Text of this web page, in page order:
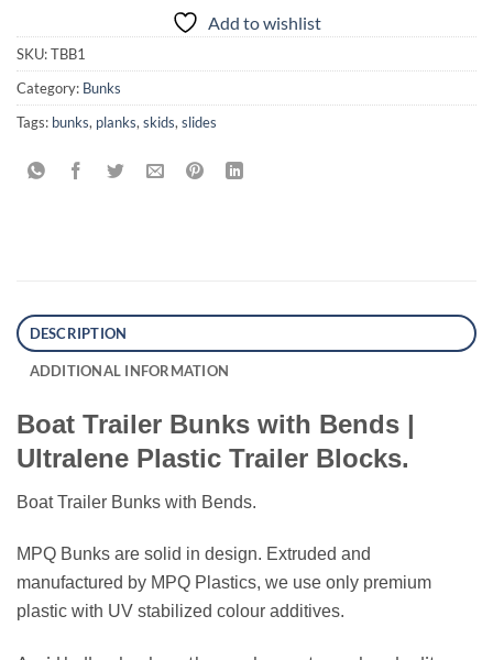
Add to wishlist
SKU:TBB1
Category: Bunks
Tags: bunks, planks, skids, slides
DESCRIPTION
ADDITIONAL INFORMATION
Boat Trailer Bunks with Bends |
Ultralene Plastic Trailer Blocks.
Boat Trailer Bunks with Bends.
MPQ Bunks are solid in design. Extruded and
manufactured by MPQ Plastics, we use only premium
plastic with UV stabilized colour additives.